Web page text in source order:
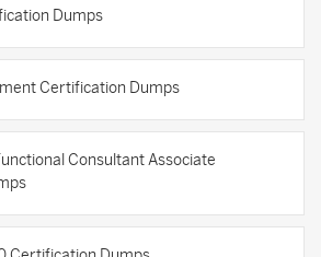
Dumps
Certification Dumps
Consultant Associate